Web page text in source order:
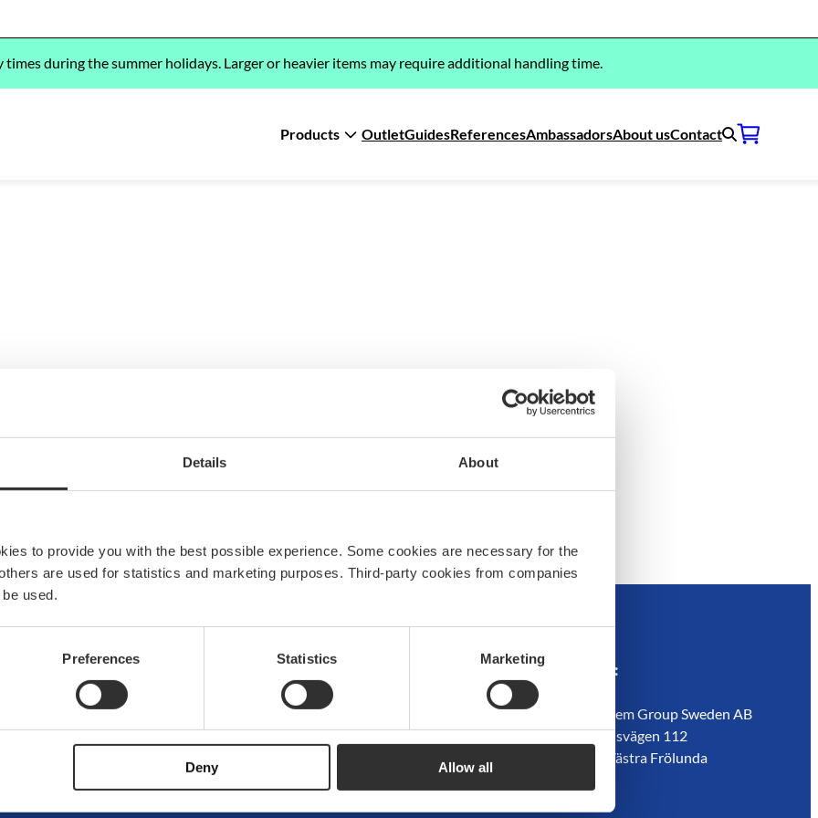
Details About
to provide you with the best possible experience. Some cookies are necessary for the
are used for statistics and marketing purposes. Third-party cookies from companies
used.
Preferences Statistics Marketing
Deny Allow all
times during the summer holidays. Larger or heavier items may require additional handling time.
Products OutletGuidesReferencesAmbassadorsAbout usContact
About us
News & press
Brand ambassadors
Customer service
Contact us
Guides
Where to buy
Returns
Refund
Address:
Boatsystem Group Sweden AB
Traneredsvägen 112
426 53 Västra Frölunda